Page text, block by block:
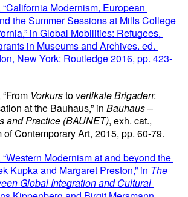
Modernism, European
the Summer Sessions at Mills College
in Global Mobilities: Refugees,
in Museums and Archives, ed.
New York: Routledge 2016, pp. 423-
Vorkurs to vertikale Brigaden:
at the Bauhaus,” in Bauhaus –
and Practice (BAUNET), exh. cat.,
Contemporary Art, 2015, pp. 60-79.
Modernism at and beyond the
Kupka and Margaret Preston,” in The
Global Integration and Cultural